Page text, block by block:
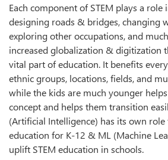
Each component of STEM plays a role
designing roads & bridges, changing
exploring other occupations, and
increased globalization & digitization
vital part of education. It benefits
ethnic groups, locations, fields, and
while the kids are much younger
concept and helps them transition
(Artificial Intelligence) has its own role
education for K-12 & ML (Machine
uplift STEM education in schools.